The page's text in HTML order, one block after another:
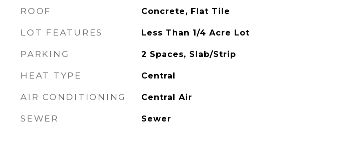
ROOF Concrete, Flat Tile
LOT FEATURES Less Than 1/4 Acre Lot
PARKING 2 Spaces, Slab/Strip
HEAT TYPE Central
AIR CONDITIONING Central Air
SEWER Sewer